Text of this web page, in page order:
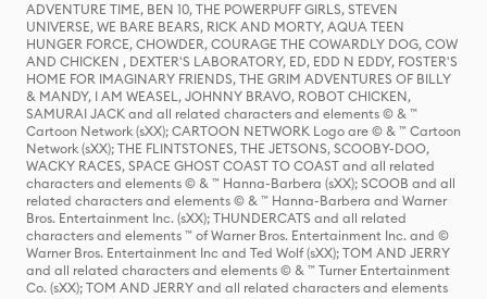
ADVENTURE TIME, BEN 10, THE POWERPUFF GIRLS, STEVEN
UNIVERSE, WE BARE BEARS, RICK AND MORTY, AQUA TEEN
HUNGER FORCE, CHOWDER, COURAGE THE COWARDLY DOG, COW
AND CHICKEN , DEXTER'S LABORATORY, ED, EDD N EDDY, FOSTER'S
HOME FOR IMAGINARY FRIENDS, THE GRIM ADVENTURES OF BILLY
& MANDY, I AM WEASEL, JOHNNY BRAVO, ROBOT CHICKEN,
SAMURAI JACK and all related characters and elements © & ™
Cartoon Network (sXX); CARTOON NETWORK Logo are © & ™ Cartoon
Network (sXX); THE FLINTSTONES, THE JETSONS, SCOOBY-DOO,
WACKY RACES, SPACE GHOST COAST TO COAST and all related
characters and elements © & ™ Hanna-Barbera (sXX); SCOOB and all
related characters and elements © & ™ Hanna-Barbera and Warner
Bros. Entertainment Inc. (sXX); THUNDERCATS and all related
characters and elements ™ of Warner Bros. Entertainment Inc. and ©
Warner Bros. Entertainment Inc and Ted Wolf (sXX); TOM AND JERRY
and all related characters and elements © & ™ Turner Entertainment
Co. (sXX); TOM AND JERRY and all related characters and elements